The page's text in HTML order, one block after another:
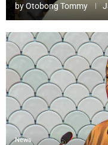
byOtobong Tommy
News